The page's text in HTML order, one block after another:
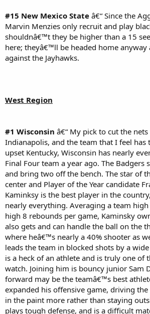
#15 New Mexico State â€“ Since the
Marvin Menzies only recruit and play
shouldnâ€™t they be higher than a 15
here; theyâ€™ll be headed home
against the Jayhawks.
West Region
#1 Wisconsin â€“ My pick to cut the
Indianapolis, and the team that I feel has
upset Kentucky, Wisconsin has nearly
Final Four team a year ago. The Badgers
and bring two off the bench. The star of
center and Player of the Year candidate
Kaminksy is the best player in the
nearly everything. Averaging a team high
high 8 rebounds per game, Kaminsky
also gets and can handle the ball on the
where heâ€™s nearly a 40% shooter as
leads the team in blocked shots by a
is a heck of an athlete and is truly one of
watch. Joining him is bouncy junior Sam
forward may be the teamâ€™s best
expanded his offensive game, driving
in the paint more rather than staying
plays tough defense, and is a difficult